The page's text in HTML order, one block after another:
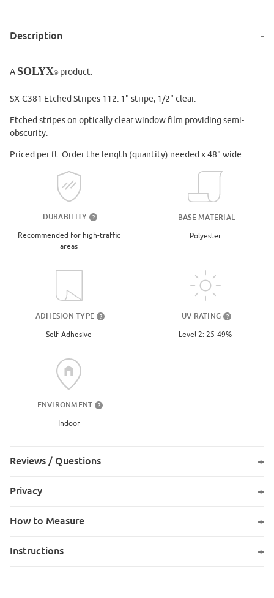
Description
A SOLYX®product.
SX-C381 Etched Stripes 112: 1" stripe, 1/2" clear.
Etched stripes on optically clear window film providing semi-
obscurity.
Priced per ft. Order the length (quantity) needed x 48" wide.
DURABILITY ?
Recommended for high-traffic
areas
BASE MATERIAL
Polyester
ADHESION TYPE ?
Self-Adhesive
UV RATING ?
Level 2: 25-49%
ENVIRONMENT ?
Indoor
Reviews / Questions
Privacy
How to Measure
Instructions